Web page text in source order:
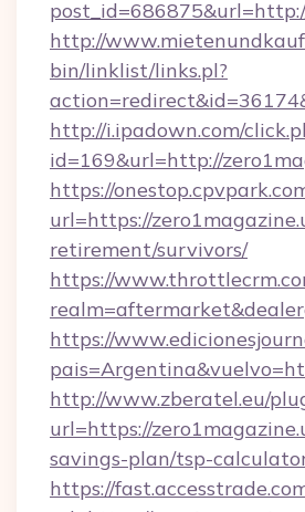
http://
bin/linklist/links.pl?
http://i.ipadown.com/
id=169&url=http://
https://
url=https://
retirement/survivors/
https://
https://
http://www.zberatel.eu/
url=https://
savings-plan/tsp-
https://